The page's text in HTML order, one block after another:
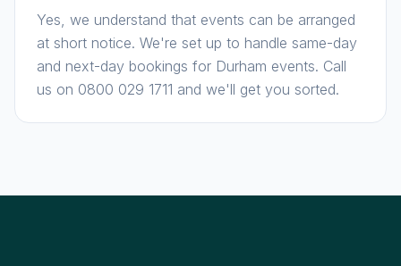
Yes, we understand that events can be arranged
at short notice. We're set up to handle same-day
and next-day bookings for Durham events. Call
us on 0800 029 1711 and we'll get you sorted.